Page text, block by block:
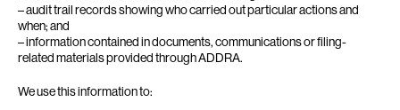
– audit trail records showing who carried out particular actions and
when; and
– information contained in documents, communications or filing-
related materials provided through ADDRA.
We use this information to: